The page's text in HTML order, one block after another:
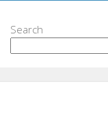
Search